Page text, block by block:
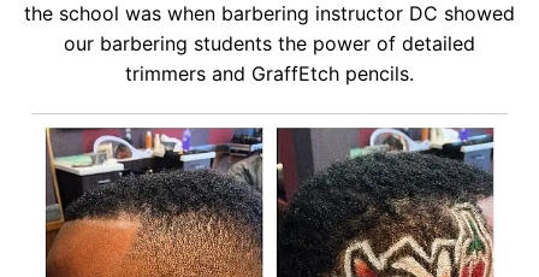
the school was when barbering instructor DC showed
our barbering students the power of detailed
trimmers and GraffEtch pencils.